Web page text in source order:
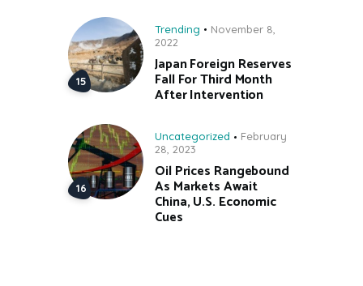
Trending
November 8,
2022
Japan Foreign Reserves
Fall For Third Month
After Intervention
Uncategorized
February
28, 2023
Oil Prices Rangebound
As Markets Await
China, U.S. Economic
Cues